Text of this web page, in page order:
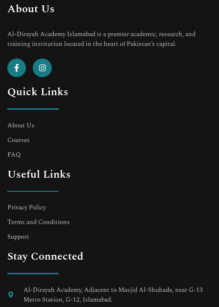
About Us
Al-Dirayah Academy Islamabad is a premier academic, research, and
training institution located in the heart of Pakistan’s capital.
Quick Links
About Us
Courses
FAQ
Useful Links
Privacy Policy
Terms and Conditions
Support
Stay Connected
Al-Dirayah Academy, Adjacent to Masjid Al-Shuhada, near G-13
Metro Station, G-12, Islamabad.